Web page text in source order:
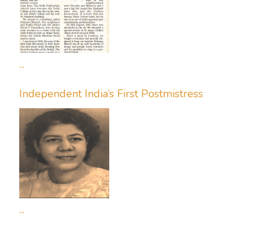
...
Independent India’s First Postmistress
...